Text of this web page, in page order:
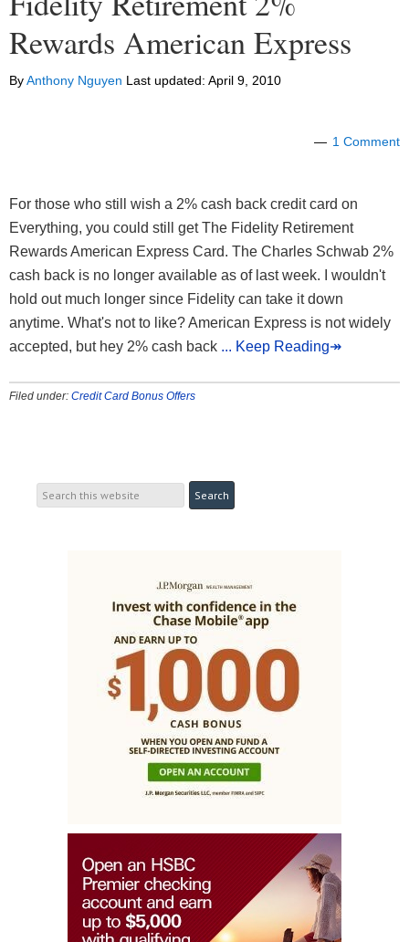
Rewards American Express
ByAnthony Nguyen Last updated: April 9, 2010
1 Comment
For those who still wish a 2% cash back credit card on
Everything, you could still get The Fidelity Retirement
Rewards American Express Card. The Charles Schwab 2%
cash back is no longer available as of last week. I wouldn't
hold out much longer since Fidelity can take it down
anytime. What's not to like? American Express is not widely
accepted, but hey 2% cash back ... Keep Reading↠
Filed under: Credit Card Bonus Offers